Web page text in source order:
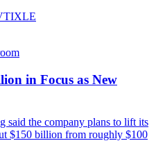
XLE
in Focus as New
said the company plans to lift its
$150 billion from roughly $100